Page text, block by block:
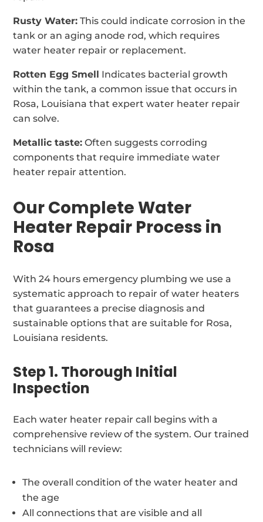
Rusty Water: This could indicate corrosion in the
tank or an aging anode rod, which requires
water heater repair or replacement.
Rotten Egg Smell
Indicates bacterial growth
within the tank, a common issue that occurs in
Rosa, Louisiana that expert water heater repair
can solve.
Metallic taste: Often suggests corroding
components that require immediate water
heater repair attention.
Our Complete Water
Heater Repair Process in
Rosa
With 24 hours emergency plumbing we use a
systematic approach to repair of water heaters
that guarantees a precise diagnosis and
sustainable options that are suitable for Rosa,
Louisiana residents.
Step 1. Thorough Initial
Inspection
Each water heater repair call begins with a
comprehensive review of the system. Our trained
technicians will review:
The overall condition of the water heater and
the age
All connections that are visible and all